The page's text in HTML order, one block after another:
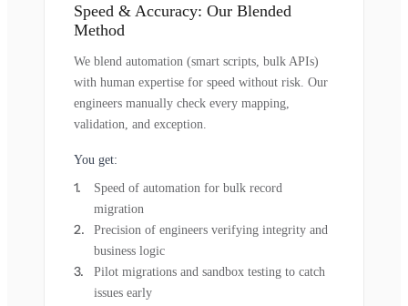
Speed & Accuracy: Our Blended
Method
We blend automation (smart scripts, bulk APIs)
with human expertise for speed without risk. Our
engineers manually check every mapping,
validation, and exception.
You get:
Speed of automation for bulk record
migration
Precision of engineers verifying integrity and
business logic
Pilot migrations and sandbox testing to catch
issues early